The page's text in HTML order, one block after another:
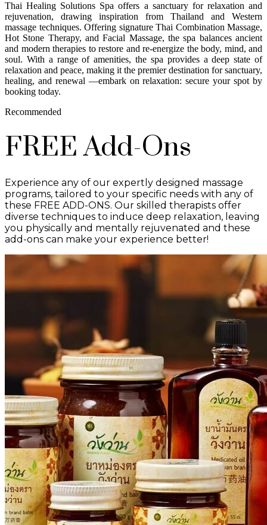
Thai Healing Solutions Spa offers a sanctuary for relaxation and
rejuvenation, drawing inspiration from Thailand and Western
massage techniques. Offering signature Thai Combination Massage,
Hot Stone Therapy, and Facial Massage, the spa balances ancient
and modern therapies to restore and re-energize the body, mind, and
soul. With a range of amenities, the spa provides a deep state of
relaxation and peace, making it the premier destination for sanctuary,
healing, and renewal —embark on relaxation: secure your spot by
booking today.
Recommended
FREE Add-Ons
Experience any of our expertly designed massage
programs, tailored to your specific needs with any of
these FREE ADD-ONS. Our skilled therapists offer
diverse techniques to induce deep relaxation, leaving
you physically and mentally rejuvenated and these
add-ons can make your experience better!